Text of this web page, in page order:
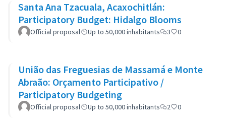
Santa Ana Tzacuala, Acaxochitlán:
Participatory Budget: Hidalgo Blooms
Official proposal Up to 50,000 inhabitants 3 0
União das Freguesias de Massamá e Monte
Abraão: Orçamento Participativo /
Participatory Budgeting
Official proposal Up to 50,000 inhabitants 2 0